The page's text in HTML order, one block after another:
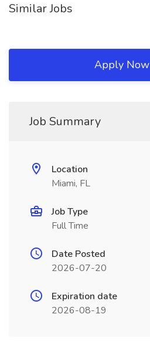
Similar Jobs
Apply Now
Job Summary
Location
Miami, FL
Job Type
Full Time
Date Posted
2026-07-20
Expiration date
2026-08-19